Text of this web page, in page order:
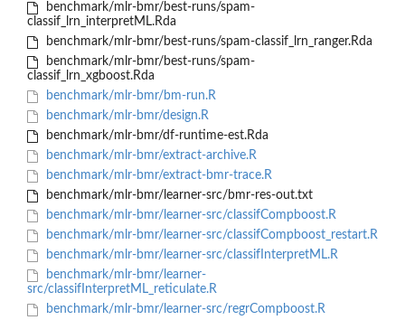
benchmark/mlr-bmr/best-runs/spam-
classif_lrn_interpretML.Rda
benchmark/mlr-bmr/best-runs/spam-classif_lrn_ranger.Rda
benchmark/mlr-bmr/best-runs/spam-
classif_lrn_xgboost.Rda
benchmark/mlr-bmr/bm-run.R
benchmark/mlr-bmr/design.R
benchmark/mlr-bmr/df-runtime-est.Rda
benchmark/mlr-bmr/extract-archive.R
benchmark/mlr-bmr/extract-bmr-trace.R
benchmark/mlr-bmr/learner-src/bmr-res-out.txt
benchmark/mlr-bmr/learner-src/classifCompboost.R
benchmark/mlr-bmr/learner-src/classifCompboost_restart.R
benchmark/mlr-bmr/learner-src/classifInterpretML.R
benchmark/mlr-bmr/learner-
src/classifInterpretML_reticulate.R
benchmark/mlr-bmr/learner-src/regrCompboost.R